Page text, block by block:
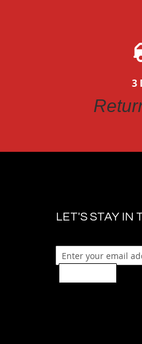
3
LET'S STAY IN